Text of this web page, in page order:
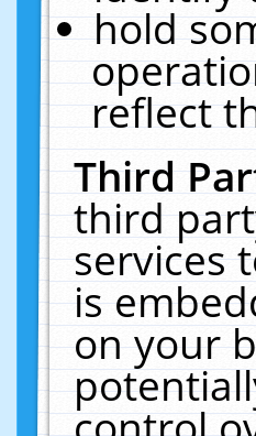
hold
reflect
Third
third
services
is
on your